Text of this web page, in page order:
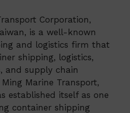
Corporation,
is a well-known
and logistics firm that
shipping, logistics,
and supply chain
Marine Transport,
established itself as one
container shipping